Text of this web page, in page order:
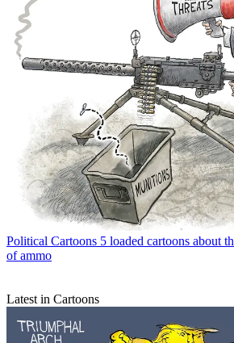
Political Cartoons 5 loaded cartoons about
of ammo
Latest in Cartoons